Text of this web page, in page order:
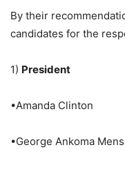
By their
candidates for the
1) President
•Amanda Clinton
•George Ankoma